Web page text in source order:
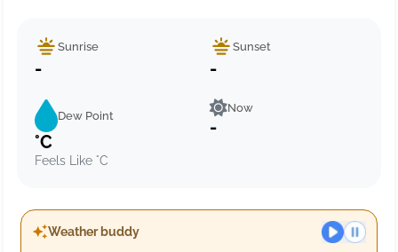
Sunrise
-
Sunset
-
Dew Point
°C
Feels Like °C
Now
-
Weather buddy